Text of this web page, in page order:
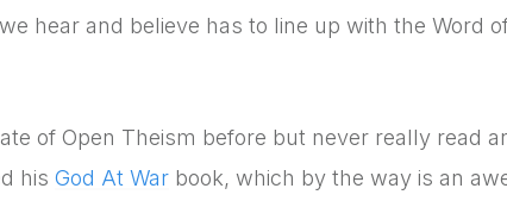
hear and believe has to line up with the Word
of Open Theism before but never really read
his God At War book, which by the way is an